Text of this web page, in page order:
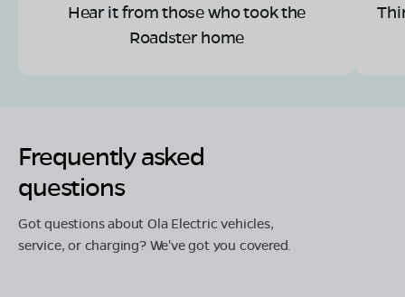
Hear it from those who took the
Roadster home
Frequently asked
questions
Got questions about Ola Electric vehicles,
service, or charging? We've got you covered.